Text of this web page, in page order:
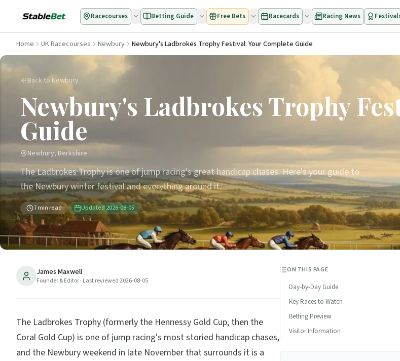
Racecourses Betting Guide Free Bets Racecards Racing News
Home UK Racecourses Newbury Newbury's Ladbrokes Trophy Festival: Your Complete Guide
Back to Newbury
Newbury's Ladbrokes Trophy
Guide
Newbury, Berkshire
The Ladbrokes Trophy is one of jump racing's great handicap chases. Here's your guide to
the Newbury winter festival and everything around it.
7min read Updated2026-08-05
James Maxwell
Founder & Editor· Last reviewed2026-08-05
The Ladbrokes Trophy (formerly the Hennessy Gold Cup, then the
Coral Gold Cup) is one of jump racing's most storied handicap chases,
and the Newbury weekend in late November that surrounds it is a
ON THIS PAGE
Day-by-Day Guide
Key Races to Watch
Betting Preview
Visitor Information